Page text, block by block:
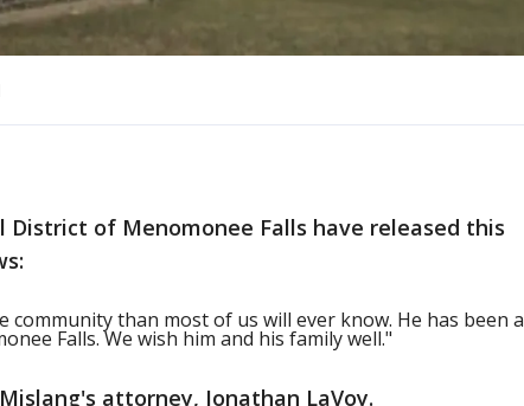
District of Menomonee Falls have released this
community than most of us will ever know. He has been a
Falls. We wish him and his family well."
attorney, Jonathan LaVoy.